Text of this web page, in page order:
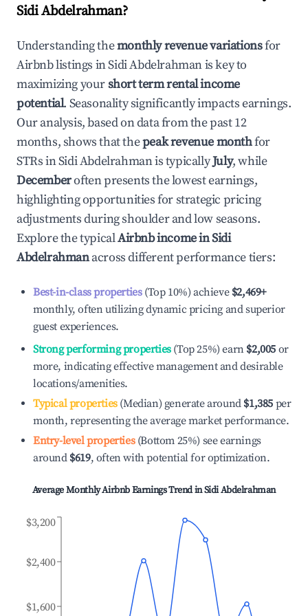
Sidi Abdelrahman?
Understanding themonthly revenue variationsfor
Airbnb listings inSidi Abdelrahmanis key to
maximizing yourshort term rental income
potential. Seasonality significantly impacts earnings.
Our analysis, based on data from the past 12
months, shows that thepeak revenue monthfor
STRs inSidi Abdelrahmanis typicallyJuly, while
Decemberoften presents the lowest earnings,
highlighting opportunities for strategic pricing
adjustments during shoulder and low seasons.
Explore the typicalAirbnb income inSidi
Abdelrahmanacross different performance tiers:
Best-in-class properties(Top 10%) achieve $2,469+
monthly, often utilizing dynamic pricing and superior
guest experiences.
Strong performing properties(Top 25%) earn $2,005 or
more, indicating effective management and desirable
locations/amenities.
Typical properties(Median) generate around $1,385 per
month, representing the average market performance.
Entry-level properties(Bottom 25%) see earnings
around $619, often with potential for optimization.
Average Monthly Airbnb Earnings Trend inSidi Abdelrahman
$1,600
$2,400
$3,200